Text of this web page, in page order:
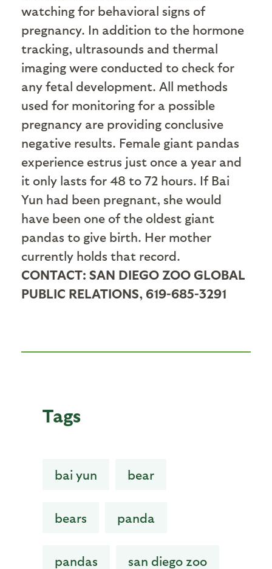
watching for behavioral signs of
pregnancy. In addition to the hormone
tracking, ultrasounds and thermal
imaging were conducted to check for
any fetal development. All methods
used for monitoring for a possible
pregnancy are providing conclusive
negative results. Female giant pandas
experience estrus just once a year and
it only lasts for 48 to 72 hours. If Bai
Yun had been pregnant, she would
have been one of the oldest giant
pandas to give birth. Her mother
currently holds that record.
CONTACT: SAN DIEGO ZOO GLOBAL
PUBLIC RELATIONS, 619-685-3291
Tags
bai yun bear
bears panda
pandas san diego zoo